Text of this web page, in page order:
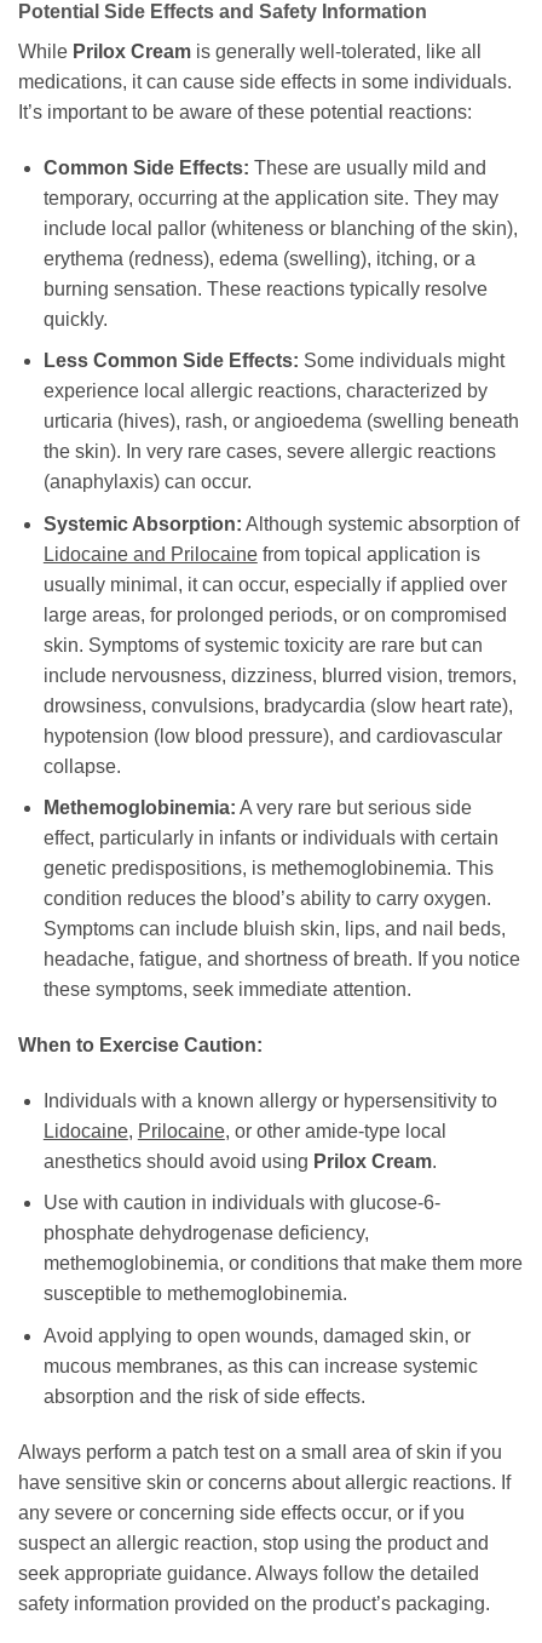
Potential Side Effects and Safety Information
While Prilox Cream is generally well-tolerated, like all
medications, it can cause side effects in some individuals.
It’s important to be aware of these potential reactions:
Common Side Effects: These are usually mild and
temporary, occurring at the application site. They may
include local pallor (whiteness or blanching of the skin),
erythema (redness), edema (swelling), itching, or a
burning sensation. These reactions typically resolve
quickly.
Less Common Side Effects: Some individuals might
experience local allergic reactions, characterized by
urticaria (hives), rash, or angioedema (swelling beneath
the skin). In very rare cases, severe allergic reactions
(anaphylaxis) can occur.
Systemic Absorption: Although systemic absorption of
Lidocaine and Prilocainefrom topical application is
usually minimal, it can occur, especially if applied over
large areas, for prolonged periods, or on compromised
skin. Symptoms of systemic toxicity are rare but can
include nervousness, dizziness, blurred vision, tremors,
drowsiness, convulsions, bradycardia (slow heart rate),
hypotension (low blood pressure), and cardiovascular
collapse.
Methemoglobinemia: A very rare but serious side
effect, particularly in infants or individuals with certain
genetic predispositions, is methemoglobinemia. This
condition reduces the blood’s ability to carry oxygen.
Symptoms can include bluish skin, lips, and nail beds,
headache, fatigue, and shortness of breath. If you notice
these symptoms, seek immediate attention.
When to Exercise Caution:
Individuals with a known allergy or hypersensitivity to
Lidocaine, Prilocaine, or other amide-type local
anesthetics should avoid using Prilox Cream.
Use with caution in individuals with glucose-6-
phosphate dehydrogenase deficiency,
methemoglobinemia, or conditions that make them more
susceptible to methemoglobinemia.
Avoid applying to open wounds, damaged skin, or
mucous membranes, as this can increase systemic
absorption and the risk of side effects.
Always perform a patch test on a small area of skin if you
have sensitive skin or concerns about allergic reactions. If
any severe or concerning side effects occur, or if you
suspect an allergic reaction, stop using the product and
seek appropriate guidance. Always follow the detailed
safety information provided on the product’s packaging.